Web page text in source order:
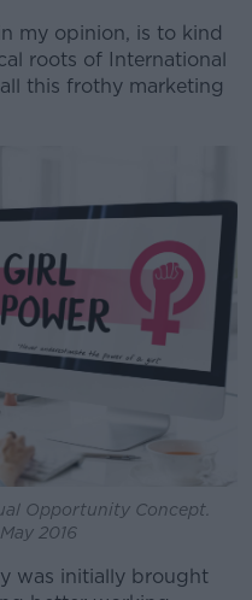
my opinion, is to kind
roots of International
this frothy marketing
Opportunity Concept.
2016
was initially brought